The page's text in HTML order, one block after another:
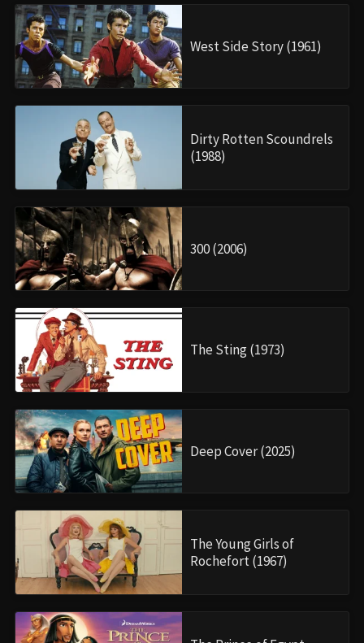
West Side Story (1961)
Dirty Rotten Scoundrels
(1988)
300 (2006)
The Sting (1973)
Deep Cover (2025)
The Young Girls of
Rochefort (1967)